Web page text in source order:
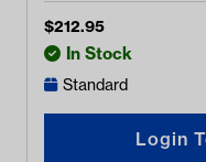
$212.95
In Stock
Standard
Login